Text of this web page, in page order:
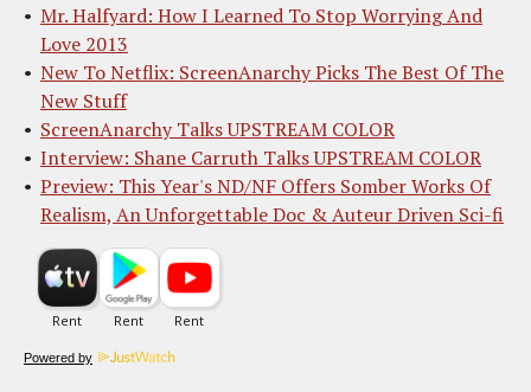
Mr. Halfyard: How I Learned To Stop Worrying And
Love 2013
New To Netflix: ScreenAnarchy Picks The Best Of The
New Stuff
ScreenAnarchy Talks UPSTREAM COLOR
Interview: Shane Carruth Talks UPSTREAM COLOR
Preview: This Year's ND/NF Offers Somber Works Of
Realism, An Unforgettable Doc & Auteur Driven Sci-fi
Powered by